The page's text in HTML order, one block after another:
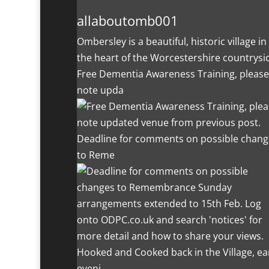
allaboutomb001
Ombersley is a beautiful, historic village in
the heart of the Worcestershire
Free Dementia Awareness Training, please
note upda
Deadline for comments on possible
to Reme
Hooked and Cooked back in the Village,